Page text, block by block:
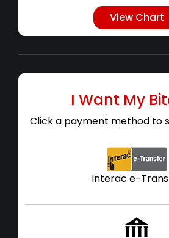
View Chart
I Want My
Click a payment method to
Interac e-